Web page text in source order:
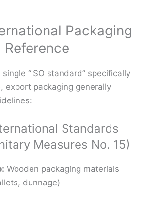
Packaging
“ISO standard” specifically
export packaging generally
Standards
Measures No. 15)
Wooden packaging materials
dunnage)